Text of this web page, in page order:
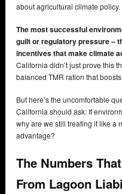
about agricultural climate policy.
The most successful
guilt or regulatory pressure –
incentives that make climate
California didn’t just prove this
balanced TMR ration that
But here’s the uncomfortable
California should ask: If
why are we still treating it like a
advantage?
The Numbers
From Lagoon